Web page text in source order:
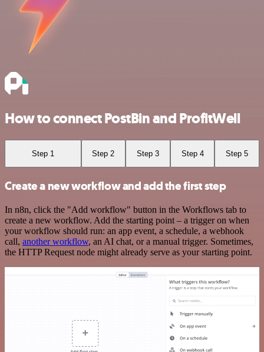
How to connect PostBin and ProfitWell
Step 1 Step 2 Step 3 Step 4 Step 5
Create a new workflow and add the first step
In n8n, click the "Add workflow" button in the Workflows tab to
create a new workflow. Add the starting point – a trigger on when
your workflow should run: an app event, a schedule, a webhook
call, another workflow, an AI chat, or a manual trigger. Sometimes,
the HTTP Request node might already serve as your starting point.